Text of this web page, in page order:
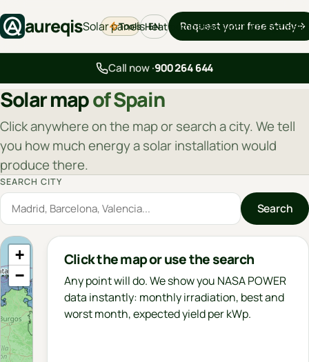
aureqisSolar panelsHeat pumpsBackupEV chargers
Tools EN Request your free study
Call now ·900 264 644
Solar mapof Spain
Click anywhere on the map or search a city. We tell
you how much energy a solar installation would
produce there.
SEARCH CITY
Search
+
−
Click the map or use the search
Any point will do. We show you NASA POWER
data instantly: monthly irradiation, best and
worst month, expected yield per kWp.